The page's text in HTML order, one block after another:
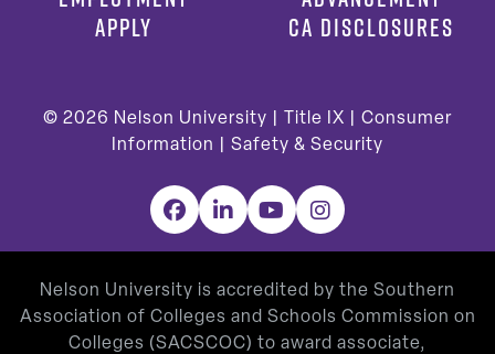
APPLY
CA DISCLOSURES
© 2026 Nelson University | Title IX
Consumer
Information
Safety & Security
Facebook
LinkedInYouTubeInstagram
Nelson University is accredited by the Southern
Association of Colleges and Schools Commission on
Colleges (SACSCOC) to award associate,